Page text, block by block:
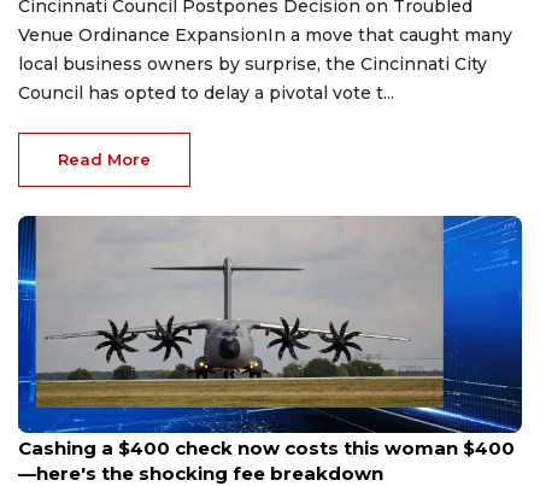
Cincinnati Council Postpones Decision on Troubled
Venue Ordinance ExpansionIn a move that caught many
local business owners by surprise, the Cincinnati City
Council has opted to delay a pivotal vote t...
Read More
Aug 7, 2026
Cashing a $400 check now costs this woman $400
—here's the shocking fee breakdown